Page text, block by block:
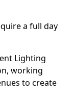
a full day
Lighting
working
to create